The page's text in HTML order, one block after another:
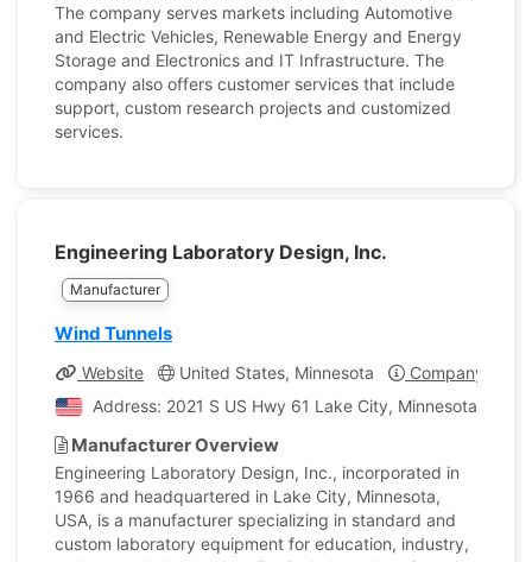
The company serves markets including Automotive
and Electric Vehicles, Renewable Energy and Energy
Storage and Electronics and IT Infrastructure. The
company also offers customer services that include
support, custom research projects and customized
services.
Engineering Laboratory Design, Inc.
Manufacturer
Wind Tunnels
Website United States, Minnesota
Company
Address: 2021 S US Hwy 61 Lake City, Minnesota,
Manufacturer Overview
Engineering Laboratory Design, Inc., incorporated in
1966 and headquartered in Lake City, Minnesota,
USA, is a manufacturer specializing in standard and
custom laboratory equipment for education, industry,